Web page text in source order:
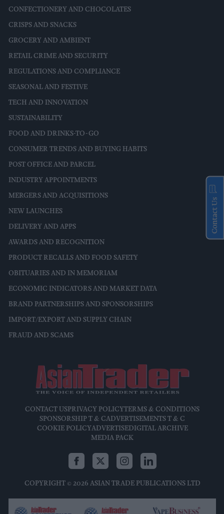
CONFECTIONERY AND CHOCOLATES
CRISPS AND SNACKS
GROCERY AND AMBIENT
RETAIL CRIME AND SECURITY
REGULATIONS AND COMPLIANCE
SEASONAL AND FESTIVE
TECH AND INNOVATION
SUSTAINABILITY
FOOD AND DRINKS-TO-GO
CONSUMER TRENDS AND BUYING HABITS
POST OFFICE AND PARCEL
INDUSTRY APPOINTMENTS
MERGERS AND ACQUISITIONS
NEW LAUNCHES
DELIVERY AND APPS
AWARDS AND RECOGNITION
PRODUCT RECALLS AND FOOD SAFETY
OBITUARIES AND IN MEMORIAM
ECONOMIC INDICATORS AND MARKET DATA
BRAND PARTNERSHIPS AND SPONSORSHIPS
IMPORT/EXPORT AND SUPPLY CHAIN
FRAUD AND SCAMS
CONTACT USPRIVACY POLICYTERMS & CONDITIONS
SPONSORSHIP T & CADVERTISEMENTS T & C
COOKIE POLICYADVERTISEDIGITAL ARCHIVE
MEDIA PACK
COPYRIGHT © 2026 ASIAN TRADE PUBLICATIONS LTD
Contact Us